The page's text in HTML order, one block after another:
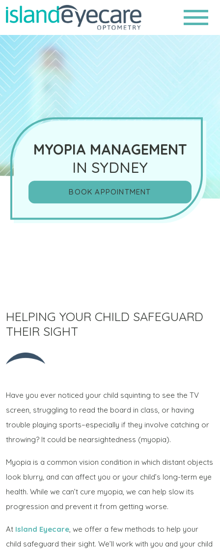
MYOPIA MANAGEMENT
IN SYDNEY
BOOK APPOINTMENT
HELPING YOUR CHILD SAFEGUARD
THEIR SIGHT
Have you ever noticed your child squinting to see the TV
screen, struggling to read the board in class, or having
trouble playing sports–especially if they involve catching or
throwing? It could be nearsightedness (myopia).
Myopia is a common vision condition in which distant objects
look blurry, and can affect you or your child’s long-term eye
health. While we can’t cure myopia, we can help slow its
progression and prevent it from getting worse.
At Island Eyecare , we offer a few methods to help your
child safeguard their sight. We’ll work with you and your child